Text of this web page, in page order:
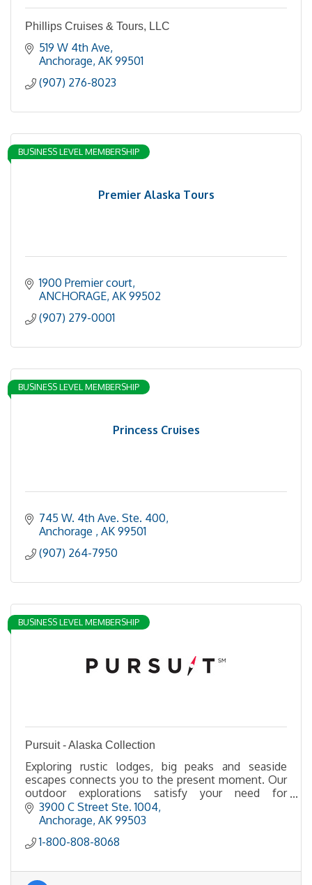
Phillips Cruises & Tours, LLC
519 W 4th Ave
Anchorage AK 99501
(907) 276-8023
Premier Alaska Tours
BUSINESS LEVEL MEMBERSHIP
1900 Premier court
ANCHORAGE AK 99502
(907) 279-0001
Princess Cruises
BUSINESS LEVEL MEMBERSHIP
745 W. 4th Ave. Ste. 400
Anchorage
AK 99501
(907) 264-7950
BUSINESS LEVEL MEMBERSHIP
Pursuit - Alaska Collection
Exploring rustic lodges, big peaks and seaside
escapes connects you to the present moment. Our
outdoor explorations satisfy your need for
adventure. Go deeper and farther into the
wilderness
3900 C Street Ste. 1004
Anchorage AK 99503
1-800-808-8068